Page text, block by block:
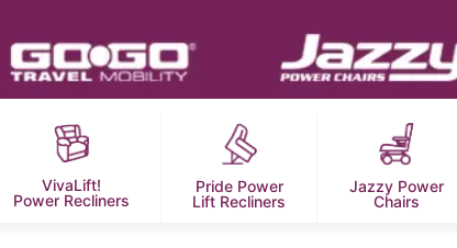
VivaLift!
Power Recliners
Pride Power
Lift Recliners
Jazzy Power
Chairs